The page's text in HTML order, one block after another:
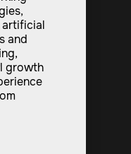
and
growth